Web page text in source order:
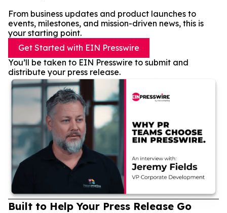
From business updates and product launches to
events, milestones, and mission-driven news, this is
your starting point.
Get Started with EIN Presswire
You’ll be taken to EIN Presswire to submit and
distribute your press release.
Built to Help Your Press Release Go